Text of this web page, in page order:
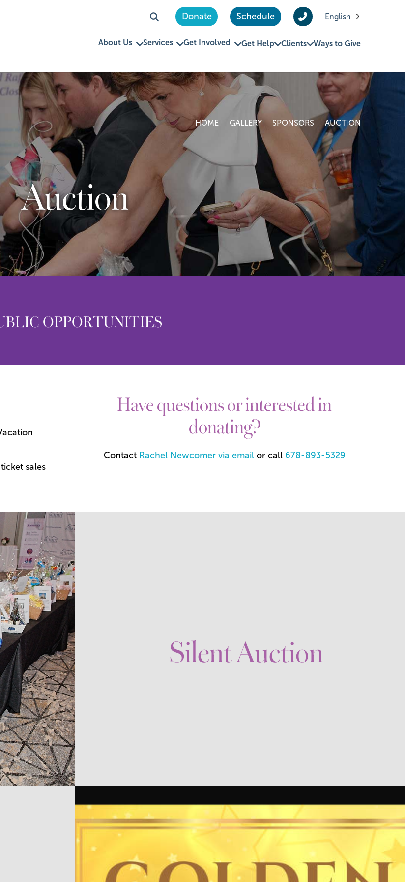
Donate Schedule English
About Us Services Get Involved Get Help Clients Ways to Give
HOME GALLERY SPONSORS AUCTION
Auction
OPPORTUNITIES
sales
Have questions or interested in
donating?
Contact Rachel Newcomer via email or call 678-893-5329
Silent Auction